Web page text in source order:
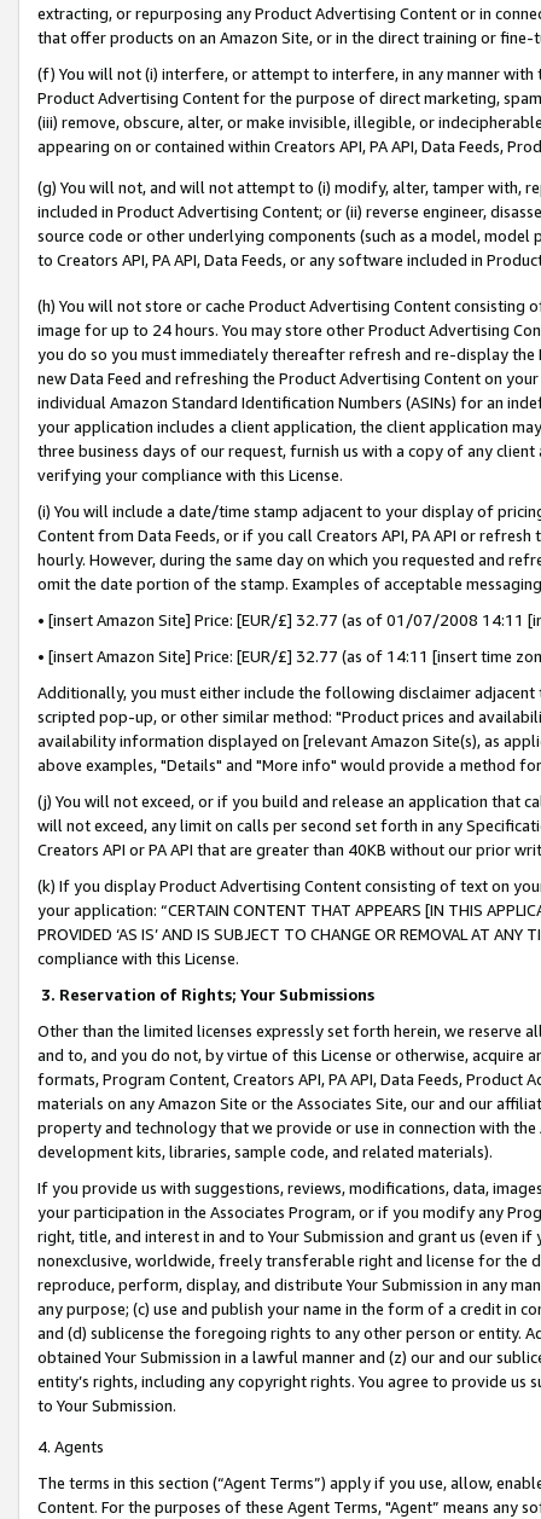
extracting, or repurposing any Product Advertising Content or in
that offer products on an Amazon Site, or in the direct training or
(f) You will not (i) interfere, or attempt to interfere, in any manner
Product Advertising Content for the purpose of direct marketing,
(iii) remove, obscure, alter, or make invisible, illegible, or
appearing on or contained within Creators API, PA API, Data Feeds,
(g) You will not, and will not attempt to (i) modify, alter, tamper with,
included in Product Advertising Content; or (ii) reverse engineer,
source code or other underlying components (such as a model,
to Creators API, PA API, Data Feeds, or any software included in
(h) You will not store or cache Product Advertising Content
image for up to 24 hours. You may store other Product Advertising
you do so you must immediately thereafter refresh and re-display the
new Data Feed and refreshing the Product Advertising Content on
individual Amazon Standard Identification Numbers (ASINs) for an
your application includes a client application, the client application
three business days of our request, furnish us with a copy of any
verifying your compliance with this License.
(i) You will include a date/time stamp adjacent to your display of
Content from Data Feeds, or if you call Creators API, PA API or
hourly. However, during the same day on which you requested and
omit the date portion of the stamp. Examples of acceptable
• [insert Amazon Site] Price: [EUR/£] 32.77 (as of 01/07/2008 14:11
• [insert Amazon Site] Price: [EUR/£] 32.77 (as of 14:11 [insert time
Additionally, you must either include the following disclaimer
scripted pop-up, or other similar method: "Product prices and
availability information displayed on [relevant Amazon Site(s), as
above examples, "Details" and "More info" would provide a method
(j) You will not exceed, or if you build and release an application that
will not exceed, any limit on calls per second set forth in any
Creators API or PA API that are greater than 40KB without our prior
(k) If you display Product Advertising Content consisting of text on
your application: “CERTAIN CONTENT THAT APPEARS [IN THIS
PROVIDED ‘AS IS’ AND IS SUBJECT TO CHANGE OR REMOVAL AT
compliance with this License.
3. Reservation of Rights; Your Submissions
Other than the limited licenses expressly set forth herein, we
and to, and you do not, by virtue of this License or otherwise, acquire
formats, Program Content, Creators API, PA API, Data Feeds,
materials on any Amazon Site or the Associates Site, our and our
property and technology that we provide or use in connection with
development kits, libraries, sample code, and related materials).
If you provide us with suggestions, reviews, modifications, data,
your participation in the Associates Program, or if you modify any
right, title, and interest in and to Your Submission and grant us (even
nonexclusive, worldwide, freely transferable right and license for
reproduce, perform, display, and distribute Your Submission in any
any purpose; (c) use and publish your name in the form of a credit in
and (d) sublicense the foregoing rights to any other person or entity.
obtained Your Submission in a lawful manner and (z) our and our
entity’s rights, including any copyright rights. You agree to provide us
to Your Submission.
4. Agents
The terms in this section (“Agent Terms”) apply if you use, allow,
Content. For the purposes of these Agent Terms, "Agent” means